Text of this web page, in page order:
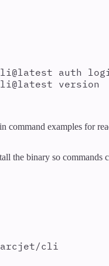
auth
version
in command examples for
the binary so commands
cli